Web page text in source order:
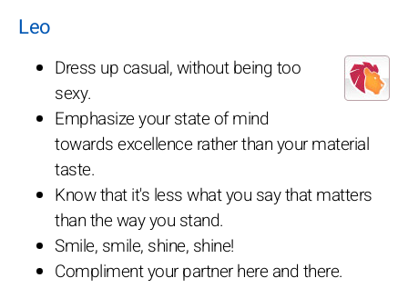
Leo
Dress up casual, without being too
sexy.
Emphasize your state of mind
towards excellence rather than your material
taste.
Know that it's less what you say that matters
than the way you stand.
Smile, smile, shine, shine!
Compliment your partner here and there.